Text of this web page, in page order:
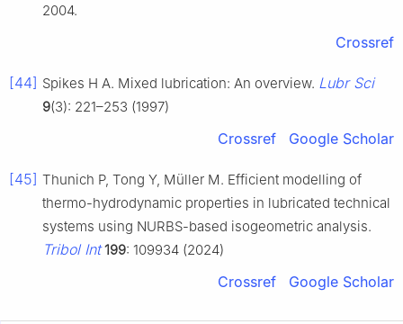
2004.
Crossref
[44] Spikes H A. Mixed lubrication: An overview. Lubr Sci
9(3): 221–253 (1997)
Crossref Google Scholar
[45] Thunich P, Tong Y, Müller M. Efficient modelling of
thermo-hydrodynamic properties in lubricated technical
systems using NURBS-based isogeometric analysis.
Tribol Int 199: 109934 (2024)
Crossref Google Scholar